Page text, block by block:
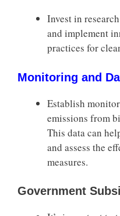
Invest in
and implement
practices for
Monitoring and
Establish
emissions from
This data can
and assess the
measures.
Government